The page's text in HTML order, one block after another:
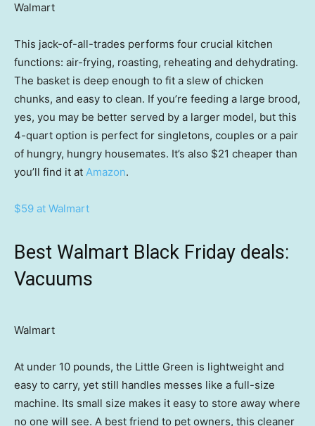
Walmart
This jack-of-all-trades performs four crucial kitchen
functions: air-frying, roasting, reheating and dehydrating.
The basket is deep enough to fit a slew of chicken
chunks, and easy to clean. If you’re feeding a large brood,
yes, you may be better served by a larger model, but this
4-quart option is perfect for singletons, couples or a pair
of hungry, hungry housemates. It’s also $21 cheaper than
you’ll find it at Amazon.
$59 at Walmart
Best Walmart Black Friday deals:
Vacuums
Walmart
At under 10 pounds, the Little Green is lightweight and
easy to carry, yet still handles messes like a full-size
machine. Its small size makes it easy to store away where
no one will see. A best friend to pet owners, this cleaner